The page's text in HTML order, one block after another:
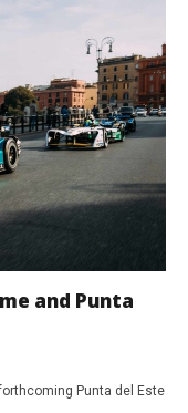
and Punta
Punta del Este